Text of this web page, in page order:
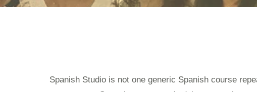
Spanish Studio is not one generic Spanish course